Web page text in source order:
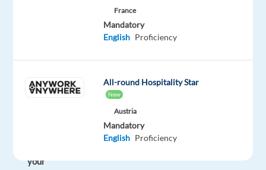
Would
like
your
France
Mandatory
English Proficiency
All-round Hospitality Star
New
Austria
Mandatory
English Proficiency